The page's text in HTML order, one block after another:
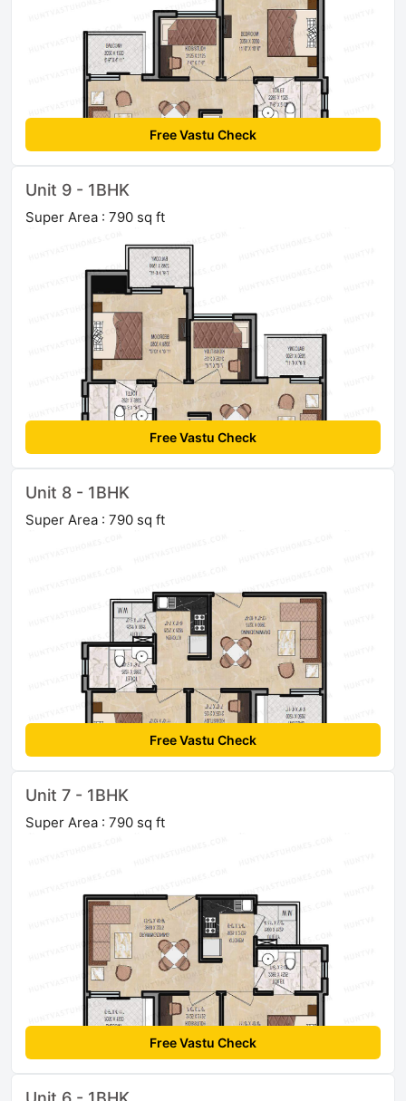
Free Vastu Check
Unit 9 - 1BHK
Super Area : 790 sq ft
Free Vastu Check
Unit 8 - 1BHK
Super Area : 790 sq ft
Free Vastu Check
Unit 7 - 1BHK
Super Area : 790 sq ft
Free Vastu Check